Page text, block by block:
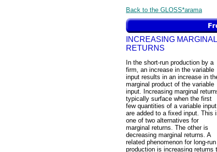
Back to the GLOSS*arama
INCREASING MARGINAL
RETURNS
In the short-run production by a
firm, an increase in the variable
input results in an increase in
marginal product of the variable
input. Increasing marginal
typically surface when the first
few quantities of a variable input
are added to a fixed input. This
one of two alternatives for
marginal returns. The other is
decreasing marginal returns. A
related phenomenon for long-run
production is increasing returns